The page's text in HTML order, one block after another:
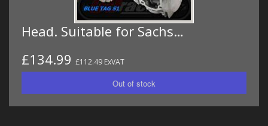
Head. Suitable for Sachs…
£134.99 £112.49 ExVAT